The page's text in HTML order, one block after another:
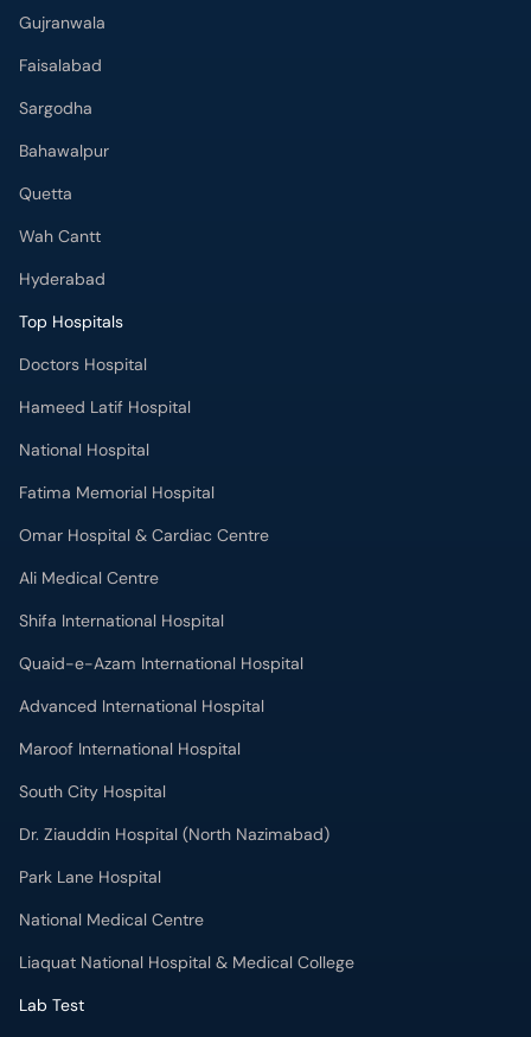
Gujranwala
Faisalabad
Sargodha
Bahawalpur
Quetta
Wah Cantt
Hyderabad
Top Hospitals
Doctors Hospital
Hameed Latif Hospital
National Hospital
Fatima Memorial Hospital
Omar Hospital & Cardiac Centre
Ali Medical Centre
Shifa International Hospital
Quaid-e-Azam International Hospital
Advanced International Hospital
Maroof International Hospital
South City Hospital
Dr. Ziauddin Hospital (North Nazimabad)
Park Lane Hospital
National Medical Centre
Liaquat National Hospital & Medical College
Lab Test